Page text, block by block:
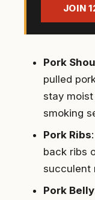
JOIN
Pork
pulled
stay
smoking
Pork Ribs
back ribs
succulent
Pork Belly